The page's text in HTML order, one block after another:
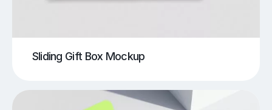
Sliding Gift Box Mockup